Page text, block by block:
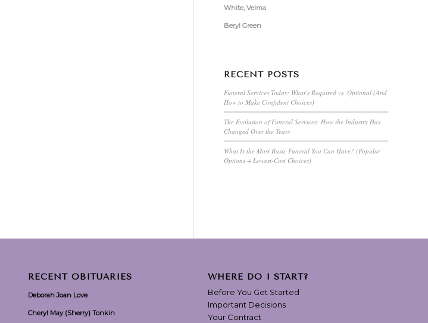
White, Velma
Beryl Green
RECENT POSTS
Funeral Services Today: What’s Required vs. Optional (And
How to Make Confident Choices)
The Evolution of Funeral Services: How the Industry Has
Changed Over the Years
What Is the Most Basic Funeral You Can Have? (Popular
Options + Lowest-Cost Choices)
RECENT OBITUARIES
Deborah Joan Love
Cheryl May (Sherry) Tonkin
WHERE DO I START?
Before You Get Started
Important Decisions
Your Contract